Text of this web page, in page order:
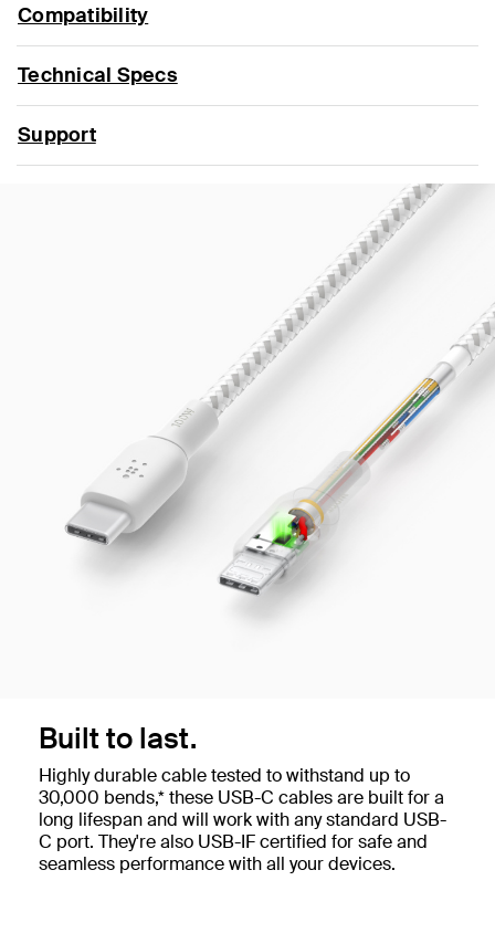
Compatibility
Technical Specs
Support
Built to last.
Highly durable cable tested to withstand up to
30,000 bends,* these USB-C cables are built for a
long lifespan and will work with any standard USB-
C port. They're also USB-IF certified for safe and
seamless performance with all your devices.